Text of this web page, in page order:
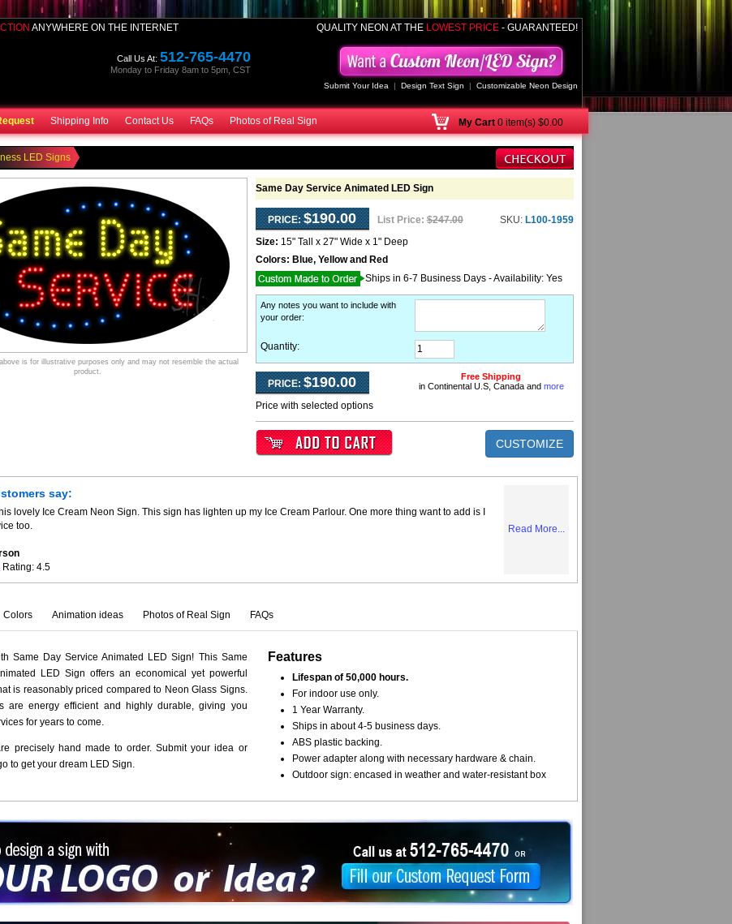
ANYWHERE ON THE INTERNET QUALITY NEON AT THE LOWEST PRICE - GUARANTEED!
Submit Your Idea | Design Text Sign | Customizable Neon Design
Call Us At: 512-765-4470
Monday to Friday 8am to 5pm, CST
Shipping Info Contact Us FAQs Photos of Real Sign My Cart 0 item(s) $0.00
LED Signs
is for illustrative purposes only and may not resemble the actual
product.
Same Day Service Animated LED Sign
PRICE: $190.00 List Price: $247.00 SKU: L100-1959
Size: 15" Tall x 27" Wide x 1" Deep
Colors: Blue, Yellow and Red
Ships in 6-7 Business Days - Availability: Yes
Any notes you want to include with
your order:
Quantity:
PRICE: $190.00
Price with selected options
Free Shipping
in Continental U.S, Canada and more
CUSTOMIZE
say:
Read More...
lovely Ice Cream Neon Sign. This sign has lighten up my Ice Cream Parlour. One more thing want to add is I
too.
Rating: 4.5
Colors Animation ideas Photos of Real Sign FAQs
Same Day Service Animated LED Sign! This Same
LED Sign offers an economical yet powerful
is reasonably priced compared to Neon Glass Signs.
are energy efficient and highly durable, giving you
for years to come.
precisely hand made to order. Submit your idea or
to get your dream LED Sign.
Features
Lifespan of 50,000 hours.
For indoor use only.
1 Year Warranty.
Ships in about 4-5 business days.
ABS plastic backing.
Power adapter along with necessary hardware & chain.
Outdoor sign: encased in weather and water-resistant box
a sign with Your Logo or Idea?
765-4470 or Fill our Custom Request Form